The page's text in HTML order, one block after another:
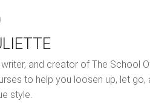
and creator of The School
to help you loosen up, let go,
style.